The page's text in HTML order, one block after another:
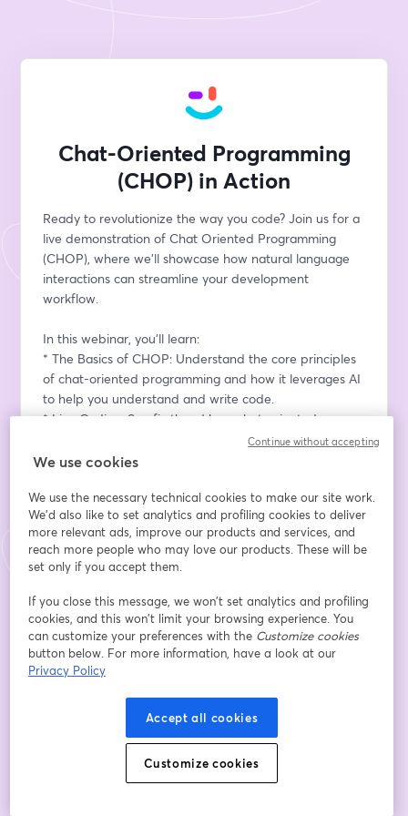
Chat-Oriented Programming
(CHOP) in Action
Ready to revolutionize the way you code? Join us for a
live demonstration of Chat Oriented Programming
(CHOP), where we'll showcase how natural language
interactions can streamline your development
workflow.
In this webinar, you'll learn:
* The Basics of CHOP: Understand the core principles
of chat-oriented programming and how it leverages AI
to help you understand and write code.
* Live Coding: See firsthand how chat-oriented
programming can be used to generate code, automate
repetitive tasks, and help you debug in real-time.
method is being applied across various use cases and
industry segments to accelerate development.
* Q&A: Get your questions answered about CHOP.
Register now to secure your spot!
Email address *
We use cookies
We use the necessary technical cookies to make our site work.
We'd also like to set analytics and profiling cookies to deliver
more relevant ads, improve our products and services, and
reach more people who may love our products. These will be
set only if you accept them.
If you close this message, we won’t set analytics and profiling
cookies, and this won’t limit your browsing experience. You
can customize your preferences with the Customize cookies
button below. For more information, have a look at our
Privacy Policy
Accept all cookies
Customize cookies
Continue without accepting